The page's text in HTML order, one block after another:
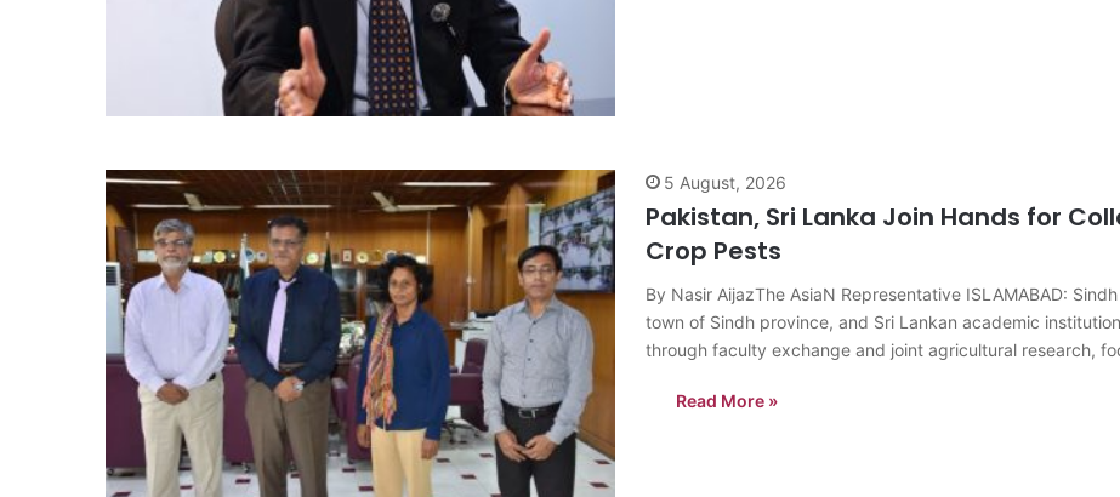
5 August, 2026
Pakistan, Sri Lanka Join Hands for
Crop Pests
By Nasir AijazThe AsiaN Representative ISLAMABAD:
town of Sindh province, and Sri Lankan academic
through faculty exchange and joint agricultural research,
Read More »